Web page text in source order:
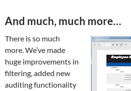
And much, much more…
There is so much
more. We’ve made
huge improvements in
filtering, added new
auditing functionality